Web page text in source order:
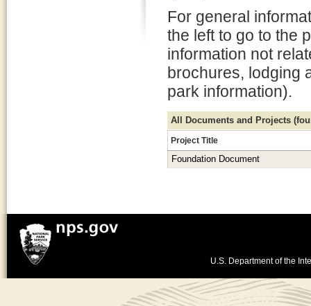
For general
the left to go to the
information not
brochures, lodging
park information).
All Documents and Projects
Project Title
Foundation Document
U.S. Department of the